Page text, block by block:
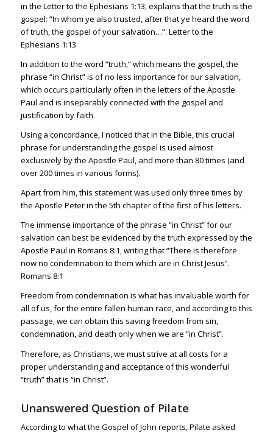
in the Letter to the Ephesians 1:13, explains that the truth is the
gospel: “In whom ye also trusted, after that ye heard the word
of truth, the gospel of your salvation…”. Letter to the
Ephesians 1:13
In addition to the word “truth,” which means the gospel, the
phrase “in Christ” is of no less importance for our salvation,
which occurs particularly often in the letters of the Apostle
Paul and is inseparably connected with the gospel and
justification by faith.
Using a concordance, I noticed that in the Bible, this crucial
phrase for understanding the gospel is used almost
exclusively by the Apostle Paul, and more than 80 times (and
over 200 times in various forms).
Apart from him, this statement was used only three times by
the Apostle Peter in the 5th chapter of the first of his letters.
The immense importance of the phrase “in Christ” for our
salvation can best be evidenced by the truth expressed by the
Apostle Paul in Romans 8:1, writing that “There is therefore
now no condemnation to them which are in Christ Jesus”.
Romans 8:1
Freedom from condemnation is what has invaluable worth for
all of us, for the entire fallen human race, and according to this
passage, we can obtain this saving freedom from sin,
condemnation, and death only when we are “in Christ”.
Therefore, as Christians, we must strive at all costs for a
proper understanding and acceptance of this wonderful
“truth” that is “in Christ”.
Unanswered Question of Pilate
According to what the Gospel of John reports, Pilate asked